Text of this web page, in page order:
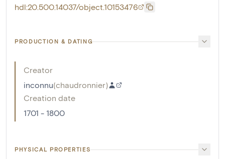
hdl:20.500.14037/object.10153476
PRODUCTION & DATING
Creator
inconnu(chaudronnier)
Creation date
1701 - 1800
PHYSICAL PROPERTIES